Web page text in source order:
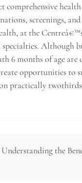
health
screenings,
at the
Although
6 months of age are
opportunities to
practically
Understanding the